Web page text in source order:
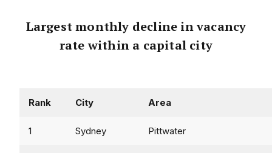
Largest monthly decline in vacancy
rate within a capital city
Rank City Area
1 Sydney Pittwater